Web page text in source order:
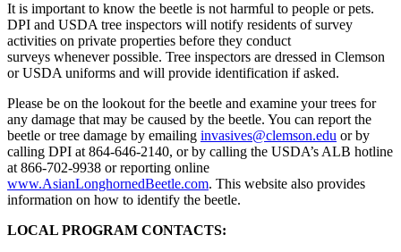
It is important to know the beetle is not harmful to people or pets.
DPI and USDA tree inspectors will notify residents of survey
activities on private properties before they conduct
surveys whenever possible. Tree inspectors are dressed in Clemson
or USDA uniforms and will provide identification if asked.
Please be on the lookout for the beetle and examine your trees for
any damage that may be caused by the beetle. You can report the
beetle or tree damage by emailing invasives@clemson.edu or by
calling DPI at 864-646-2140, or by calling the USDA’s ALB hotline
at 866-702-9938 or reporting online
www.AsianLonghornedBeetle.com. This website also provides
information on how to identify the beetle.
LOCAL PROGRAM CONTACTS: